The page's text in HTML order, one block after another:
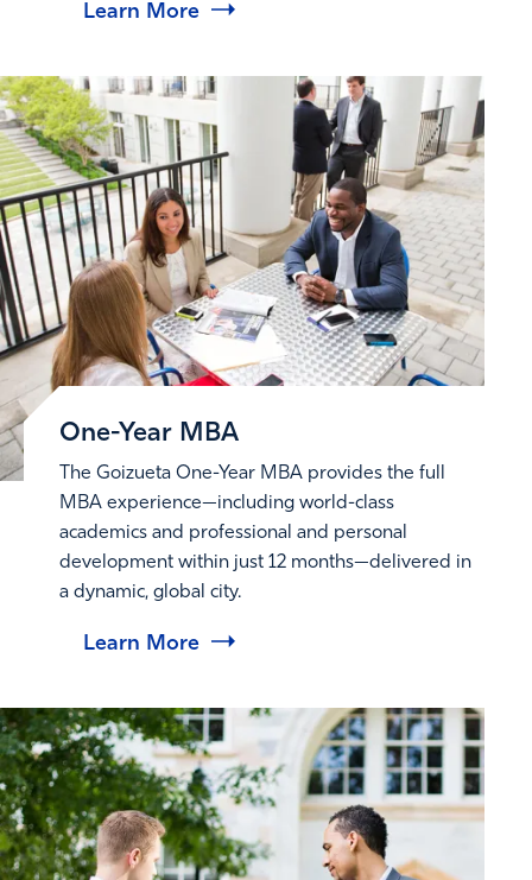
Learn More
One-Year MBA
The Goizueta One-Year MBA provides the full
MBA experience—including world-class
academics and professional and personal
development within just 12 months—delivered in
a dynamic, global city.
Learn More